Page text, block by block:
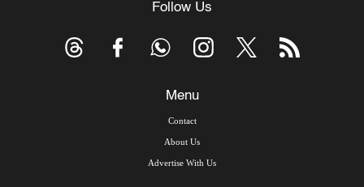
Follow Us
Menu
Contact
About Us
Advertise With Us